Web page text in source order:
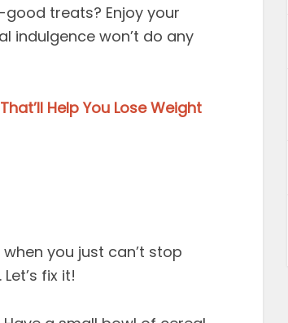
treats? Enjoy your
indulgence won’t do any
Help You Lose Weight
you just can’t stop
fix it!